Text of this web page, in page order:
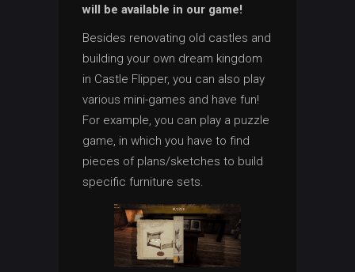
will be available in our game!
Besides renovating old castles and
building your own dream kingdom
in Castle Flipper, you can also play
various mini-games and have fun!
For example, you can play a puzzle
game, in which you have to find
pieces of plans/sketches to build
specific furniture sets.